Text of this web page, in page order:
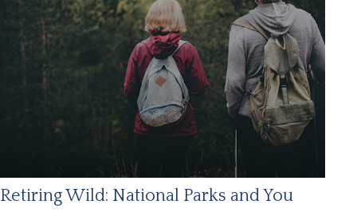
Retiring Wild: National Parks and You